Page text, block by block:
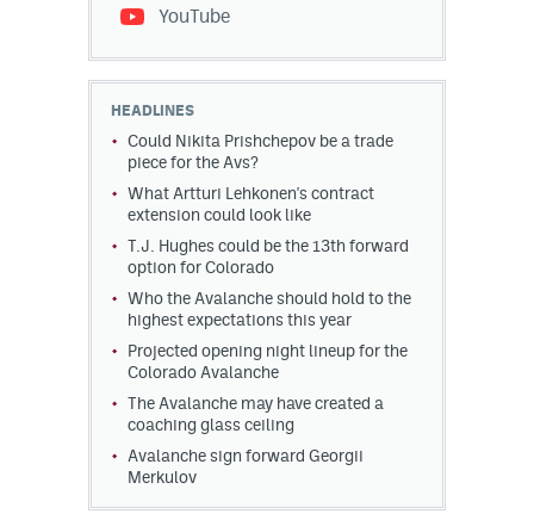
YouTube
HEADLINES
Could Nikita Prishchepov be a trade
piece for the Avs?
What Artturi Lehkonen's contract
extension could look like
T.J. Hughes could be the 13th forward
option for Colorado
Who the Avalanche should hold to the
highest expectations this year
Projected opening night lineup for the
Colorado Avalanche
The Avalanche may have created a
coaching glass ceiling
Avalanche sign forward Georgii
Merkulov